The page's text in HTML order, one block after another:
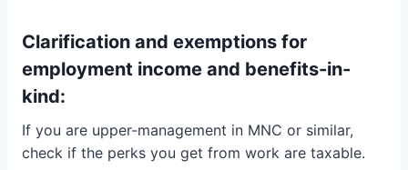
Clarification and exemptions for
employment income and benefits-in-
kind:
If you are upper-management in MNC or similar,
check if the perks you get from work are taxable.